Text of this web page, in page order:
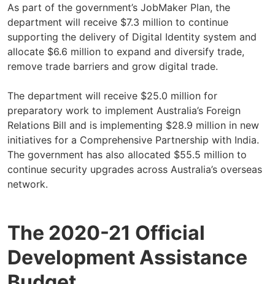
As part of the government’s JobMaker Plan, the
department will receive $7.3 million to continue
supporting the delivery of Digital Identity system and
allocate $6.6 million to expand and diversify trade,
remove trade barriers and grow digital trade.
The department will receive $25.0 million for
preparatory work to implement Australia’s Foreign
Relations Bill and is implementing $28.9 million in new
initiatives for a Comprehensive Partnership with India.
The government has also allocated $55.5 million to
continue security upgrades across Australia’s overseas
network.
The 2020-21 Official
Development Assistance